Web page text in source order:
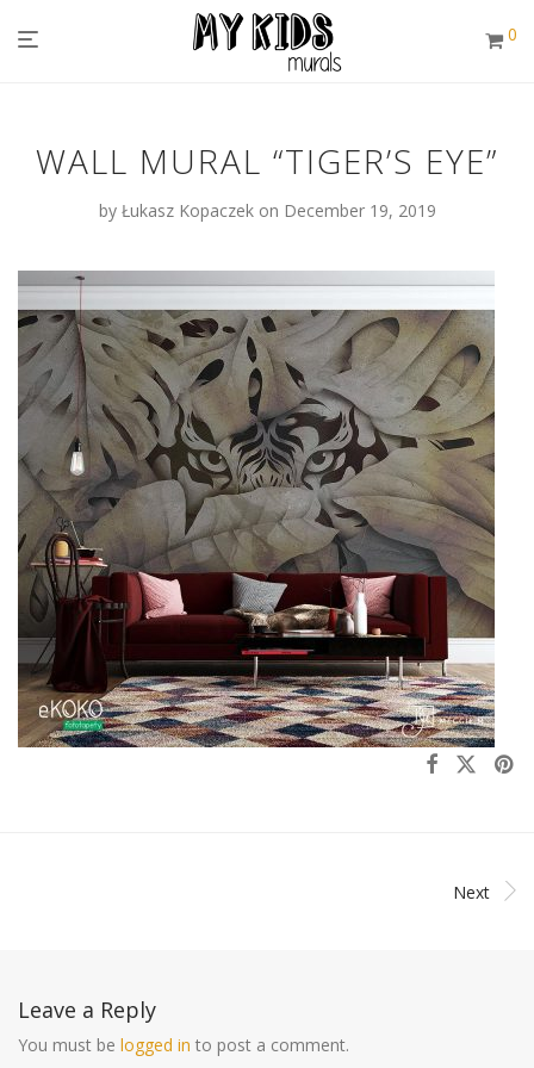
0
WALL MURAL “TIGER’S EYE”
by Łukasz Kopaczek on December 19, 2019
Next
Leave a Reply
You must be logged in to post a comment.